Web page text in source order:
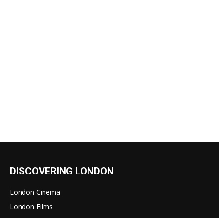
DISCOVERING LONDON
London Cinema
London Films